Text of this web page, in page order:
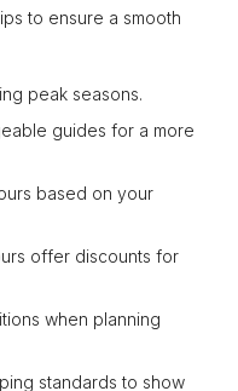
to ensure a smooth
peak seasons.
guides for a more
based on your
offer discounts for
when planning
standards to show